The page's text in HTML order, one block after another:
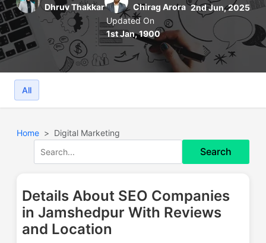
Dhruv Thakkar Chirag Arora 2nd Jun, 2025
Updated On
1st Jan, 1900
All
Home Digital Marketing
Search
Details About SEO Companies
in Jamshedpur With Reviews
and Location